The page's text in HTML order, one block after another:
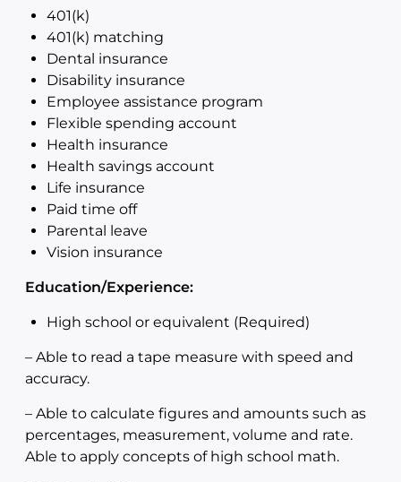
401(k)
401(k) matching
Dental insurance
Disability insurance
Employee assistance program
Flexible spending account
Health insurance
Health savings account
Life insurance
Paid time off
Parental leave
Vision insurance
Education/Experience:
High school or equivalent (Required)
– Able to read a tape measure with speed and
accuracy.
– Able to calculate figures and amounts such as
percentages, measurement, volume and rate.
Able to apply concepts of high school math.